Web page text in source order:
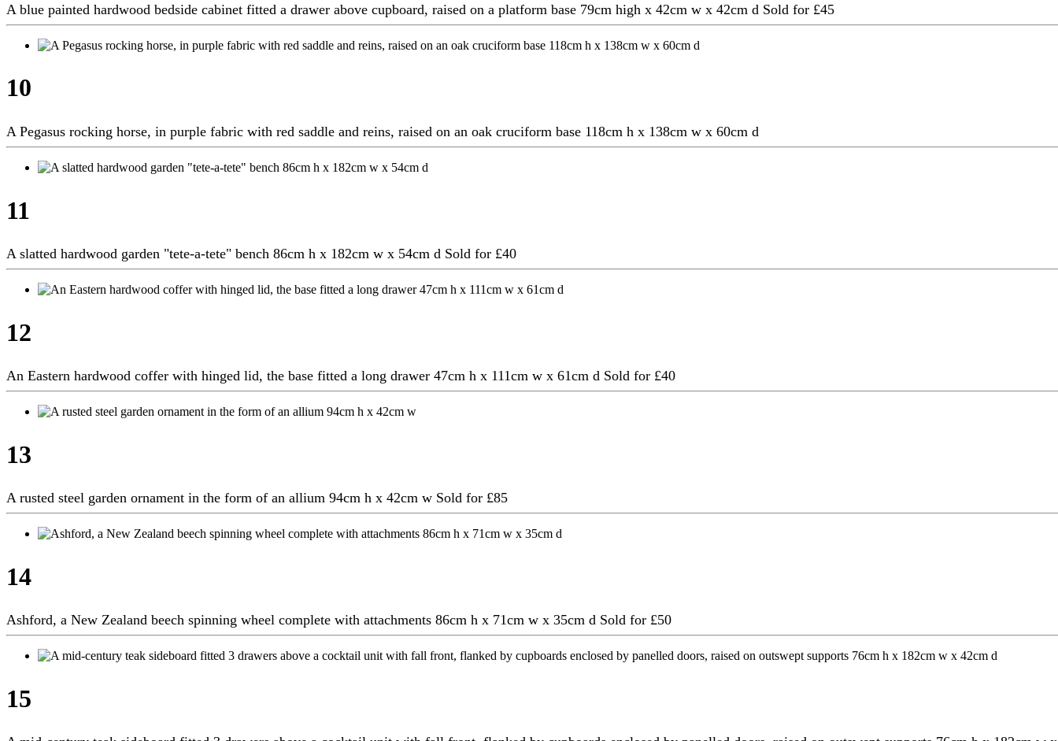
A blue painted hardwood bedside cabinet fitted a drawer above cupboard, raised on a platform base 79cm high x 42cm w x 42cm d Sold for £45
10
A Pegasus rocking horse, in purple fabric with red saddle and reins, raised on an oak cruciform base 118cm h x 138cm w x 60cm d
11
A slatted hardwood garden "tete-a-tete" bench 86cm h x 182cm w x 54cm d Sold for £40
12
An Eastern hardwood coffer with hinged lid, the base fitted a long drawer 47cm h x 111cm w x 61cm d Sold for £40
13
A rusted steel garden ornament in the form of an allium 94cm h x 42cm w Sold for £85
14
Ashford, a New Zealand beech spinning wheel complete with attachments 86cm h x 71cm w x 35cm d Sold for £50
15